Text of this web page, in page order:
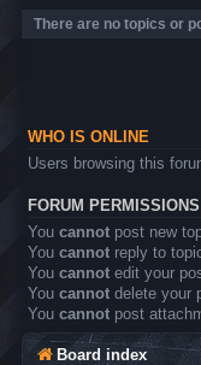
There are no topics or
WHO IS ONLINE
Users browsing this
FORUM PERMISSIONS
You cannot post new
You cannot reply to
You cannot edit your
You cannot delete your
You cannot post
Board index